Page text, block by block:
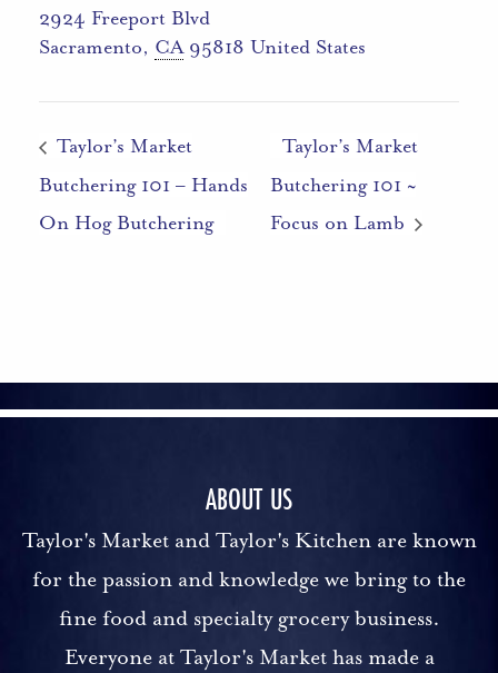
2924 Freeport Blvd
Sacramento, CA 95818 United States
Taylor’s Market
Butchering 101 – Hands
On Hog Butchering
Taylor’s Market
Butchering 101 ~
Focus on Lamb
ABOUT US
Taylor's Market and Taylor's Kitchen are known
for the passion and knowledge we bring to the
fine food and specialty grocery business.
Everyone at Taylor's Market has made a